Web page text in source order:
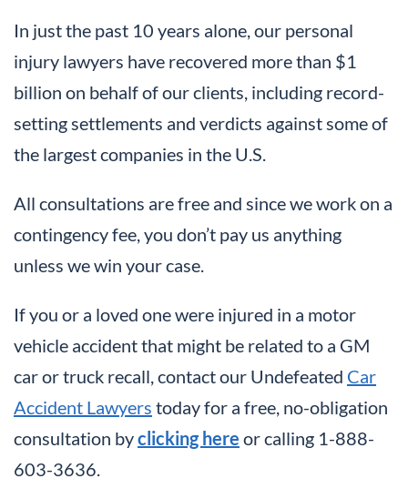
In just the past 10 years alone, our personal
injury lawyers have recovered more than $1
billion on behalf of our clients, including record-
setting settlements and verdicts against some of
the largest companies in the U.S.
All consultations are free and since we work on a
contingency fee, you don’t pay us anything
unless we win your case.
If you or a loved one were injured in a motor
vehicle accident that might be related to a GM
car or truck recall, contact our Undefeated Car
Accident Lawyers today for a free, no-obligation
consultation byclicking here or calling 1-888-
603-3636.